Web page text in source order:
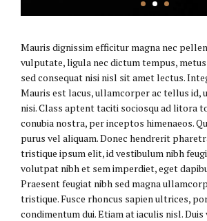
Mauris dignissim efficitur magna nec
vulputate, ligula nec dictum tempus,
sed consequat nisi nisl sit amet lectus.
Mauris est lacus, ullamcorper ac tellus
nisi. Class aptent taciti sociosqu ad litora
conubia nostra, per inceptos himenaeos.
purus vel aliquam. Donec hendrerit
tristique ipsum elit, id vestibulum nibh
volutpat nibh et sem imperdiet, eget
Praesent feugiat nibh sed magna
tristique. Fusce rhoncus sapien ultrices,
condimentum dui. Etiam at iaculis nisl.